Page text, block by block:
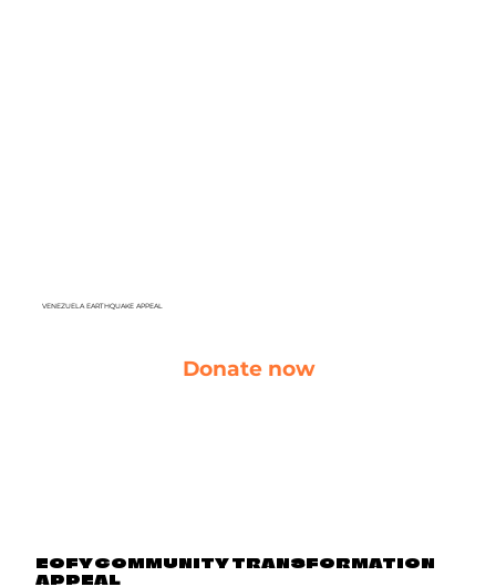
VENEZUELA EARTHQUAKE APPEAL
Donate now
EOFY COMMUNITY TRANSFORMATION
APPEAL